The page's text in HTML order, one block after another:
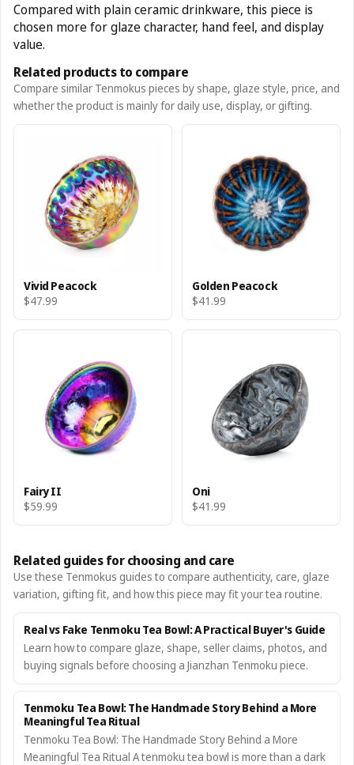
Compared with plain ceramic drinkware, this piece is
chosen more for glaze character, hand feel, and display
value.
Related products to compare
Compare similar Tenmokus pieces by shape, glaze style, price, and
whether the product is mainly for daily use, display, or gifting.
Vivid Peacock
$47.99
Golden Peacock
$41.99
Fairy II
$59.99
Oni
$41.99
Related guides for choosing and care
Use these Tenmokus guides to compare authenticity, care, glaze
variation, gifting fit, and how this piece may fit your tea routine.
Real vs Fake Tenmoku Tea Bowl: A Practical Buyer's Guide
Learn how to compare glaze, shape, seller claims, photos, and
buying signals before choosing a Jianzhan Tenmoku piece.
Tenmoku Tea Bowl: The Handmade Story Behind a More
Meaningful Tea Ritual
Tenmoku Tea Bowl: The Handmade Story Behind a More
Meaningful Tea Ritual A tenmoku tea bowl is more than a dark